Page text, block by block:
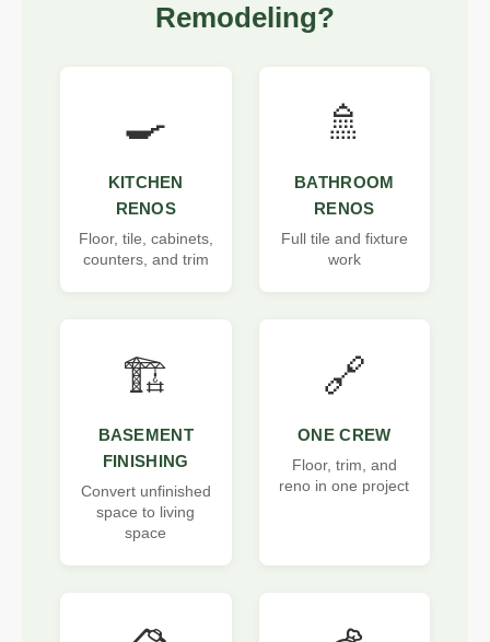
Remodeling?
🍳
KITCHEN
RENOS
Floor, tile, cabinets,
counters, and trim
🚿
BATHROOM
RENOS
Full tile and fixture
work
🏗️
BASEMENT
FINISHING
Convert unfinished
space to living
space
🔗
ONE CREW
Floor, trim, and
reno in one project